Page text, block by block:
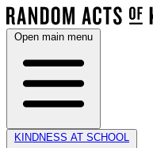
Open main menu
KINDNESS AT SCHOOL